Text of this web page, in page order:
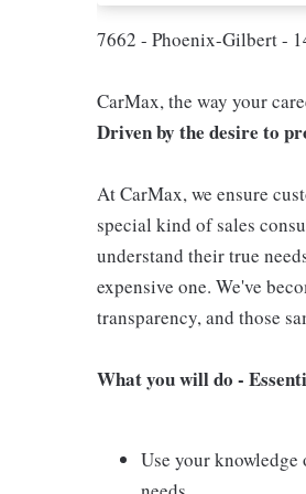
7662 - Phoenix-Gilbert -
CarMax, the way your
Driven by the desire to
At CarMax, we ensure
special kind of sales
understand their true
expensive one. We've
transparency, and those
What you will do -
Use your